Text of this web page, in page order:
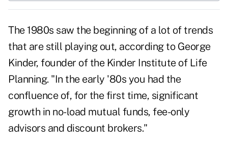
The 1980s saw the beginning of a lot of trends
that are still playing out, according to George
Kinder, founder of the Kinder Institute of Life
Planning. "In the early '80s you had the
confluence of, for the first time, significant
growth in no-load mutual funds, fee-only
advisors and discount brokers."